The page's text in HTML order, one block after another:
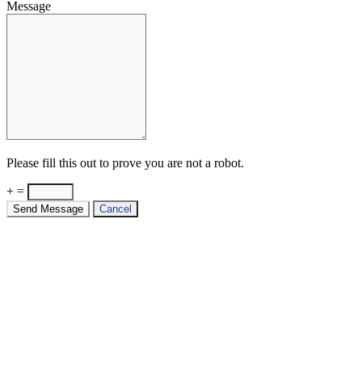
Message
Please fill this out to prove you are not a robot.
+ =
Send Message Cancel